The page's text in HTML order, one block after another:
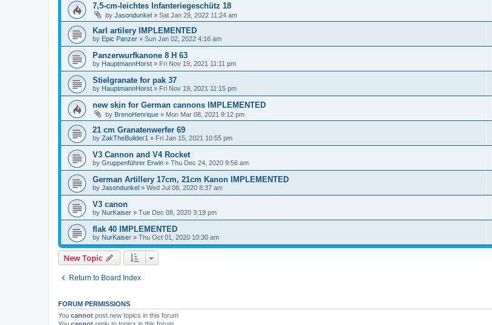
7,5-cm-leichtes Infanteriegeschütz 18
by Jasondunkel » Sat Jan 29, 2022 11:24 am
Karl artilery IMPLEMENTED
by Epic Panzer » Sun Jan 02, 2022 4:16 am
Panzerwurfkanone 8 H 63
by HauptmannHorst » Fri Nov 19, 2021 11:11 pm
Stielgranate for pak 37
by HauptmannHorst » Fri Nov 19, 2021 11:15 pm
new skin for German cannons IMPLEMENTED
by BrenoHenrique » Mon Mar 08, 2021 9:12 pm
21 cm Granatenwerfer 69
by ZakTheBuilder1 » Fri Jan 15, 2021 10:55 pm
V3 Cannon and V4 Rocket
by Gruppenführer Erwin » Thu Dec 24, 2020 9:56 am
German Artillery 17cm, 21cm Kanon IMPLEMENTED
by Jasondunkel » Wed Jul 08, 2020 8:37 am
V3 canon
by NurKaiser » Tue Dec 08, 2020 3:19 pm
flak 40 IMPLEMENTED
by NurKaiser » Thu Oct 01, 2020 10:30 am
New Topic
Return to Board Index
FORUM PERMISSIONS
You cannot post new topics in this forum
You cannot reply to topics in this forum